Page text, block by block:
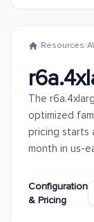
/Resources/
The
optimized
pricing starts
month in us-
Configuration
& Pricing